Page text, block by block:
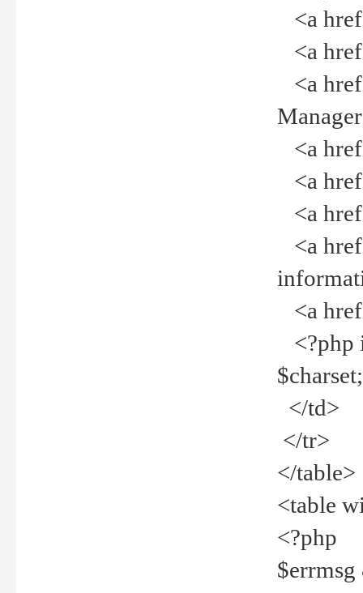
<a
<a
<a
<a
<a
<a
<a
<a
<?php
</td>
</tr>
</table>
<table
<?php